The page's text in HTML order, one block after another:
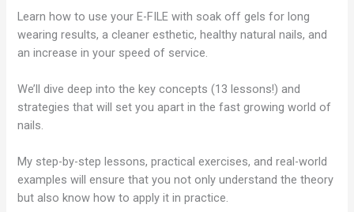
Learn how to use your E-FILE with soak off gels for long
wearing results, a cleaner esthetic, healthy natural nails, and
an increase in your speed of service.
We’ll dive deep into the key concepts (13 lessons!) and
strategies that will set you apart in the fast growing world of
nails.
My step-by-step lessons, practical exercises, and real-world
examples will ensure that you not only understand the theory
but also know how to apply it in practice.